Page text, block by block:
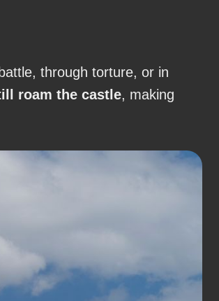
through torture, or in
roam the castle, making